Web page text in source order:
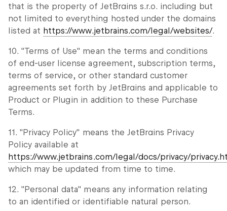
that is the property of JetBrains s.r.o. including but
not limited to everything hosted under the domains
listed at https://www.jetbrains.com/legal/websites/.
10. "Terms of Use" mean the terms and conditions
of end-user license agreement, subscription terms,
terms of service, or other standard customer
agreements set forth by JetBrains and applicable to
Product or Plugin in addition to these Purchase
Terms.
11. "Privacy Policy" means the JetBrains Privacy
Policy available at
https://www.jetbrains.com/legal/docs/privacy/
which may be updated from time to time.
12. "Personal data" means any information relating
to an identified or identifiable natural person.